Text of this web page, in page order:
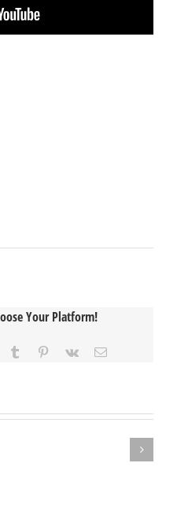
Your Platform!
Tumblr Pinterest
Vk Email